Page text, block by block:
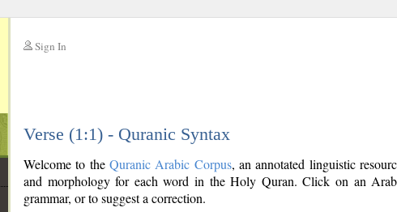
Sign In
Verse (1:1) - Quranic Syntax
Welcome to the Quranic Arabic Corpus, an annotated linguistic
and morphology for each word in the Holy Quran. Click on an
grammar, or to suggest a correction.